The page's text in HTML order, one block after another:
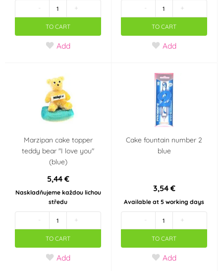
- +
TO CART
Add
- +
TO CART
Add
Marzipan cake topper
teddy bear "I love you"
(blue)
5,44 €
Naskladňujeme každou lichou
středu
- +
TO CART
Add
Cake fountain number 2
blue
3,54 €
Available at 5 working days
- +
TO CART
Add